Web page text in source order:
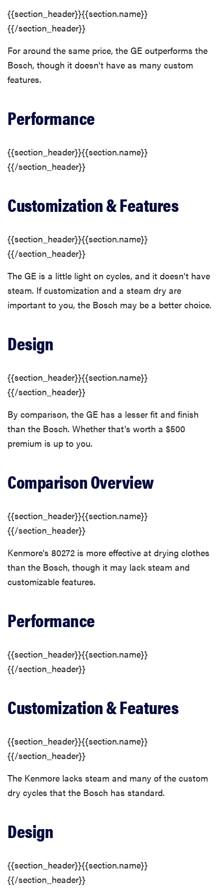
FEATURE
appliances of
2026
{{section_header}}{{section.name}}
{{/section_header}}
For around the same price, the GE outperforms the
Bosch, though it doesn't have as many custom
features.
Performance
{{section_header}}{{section.name}}
{{/section_header}}
Customization & Features
{{section_header}}{{section.name}}
{{/section_header}}
The GE is a little light on cycles, and it doesn't have
steam. If customization and a steam dry are
important to you, the Bosch may be a better choice.
Design
{{section_header}}{{section.name}}
{{/section_header}}
By comparison, the GE has a lesser fit and finish
than the Bosch. Whether that's worth a $500
premium is up to you.
Comparison Overview
{{section_header}}{{section.name}}
{{/section_header}}
Kenmore's 80272 is more effective at drying clothes
than the Bosch, though it may lack steam and
customizable features.
Performance
{{section_header}}{{section.name}}
{{/section_header}}
Customization & Features
{{section_header}}{{section.name}}
{{/section_header}}
The Kenmore lacks steam and many of the custom
dry cycles that the Bosch has standard.
Design
{{section_header}}{{section.name}}
{{/section_header}}